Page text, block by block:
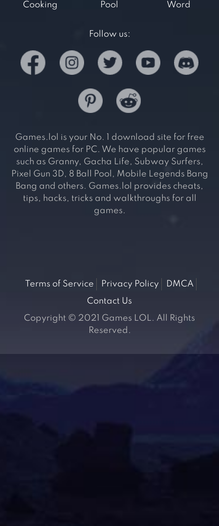
Cooking
Pool
Word
Follow us:
Games.lol is your No. 1 download site for free
online games for PC. We have popular games
such as Granny, Gacha Life, Subway Surfers,
Pixel Gun 3D, 8 Ball Pool, Mobile Legends Bang
Bang and others. Games.lol provides cheats,
tips, hacks, tricks and walkthroughs for all
games.
Terms of Service Privacy Policy
DMCA
Contact Us
Copyright © 2021 Games LOL. All Rights
Reserved.